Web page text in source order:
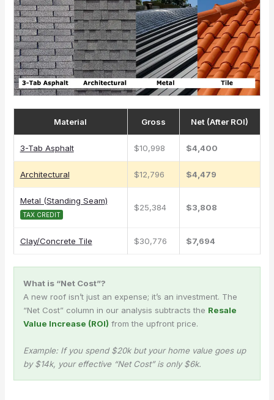
Material Gross Net (After ROI)
3-Tab Asphalt $10,998 $4,400
Architectural $12,796 $4,479
Metal (Standing Seam)
TAX CREDIT
$25,384 $3,808
Clay/Concrete Tile $30,776 $7,694
What is “Net Cost”?
A new roof isn’t just an expense; it’s an investment. The
“Net Cost” column in our analysis subtracts the Resale
Value Increase (ROI) from the upfront price.
Example: If you spend $20k but your home value goes up
by $14k, your effective “Net Cost” is only $6k.